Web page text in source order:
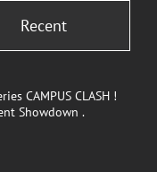
Recent
CAMPUS CLASH !
Showdown .